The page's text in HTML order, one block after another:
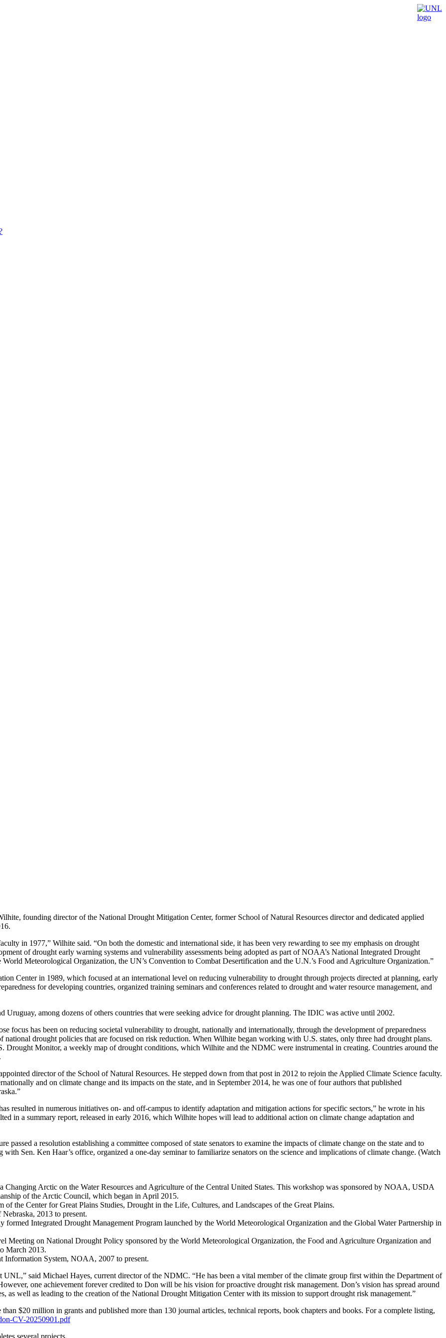
founding director of the National Drought Mitigation Center, former School of Natural Resources director and dedicated applied
in 1977,” Wilhite said. “On both the domestic and international side, it has been very rewarding to see my emphasis on drought
of drought early warning systems and vulnerability assessments being adopted as part of NOAA’s National Integrated Drought
Meteorological Organization, the UN’s Convention to Combat Desertification and the U.N.’s Food and Agriculture Organization.”
Center in 1989, which focused at an international level on reducing vulnerability to drought through projects directed at planning, early
for developing countries, organized training seminars and conferences related to drought and water resource management, and
among dozens of others countries that were seeking advice for drought planning. The IDIC was active until 2002.
focus has been on reducing societal vulnerability to drought, nationally and internationally, through the development of preparedness
national drought policies that are focused on risk reduction. When Wilhite began working with U.S. states, only three had drought plans.
Monitor, a weekly map of drought conditions, which Wilhite and the NDMC were instrumental in creating. Countries around the
director of the School of Natural Resources. He stepped down from that post in 2012 to rejoin the Applied Climate Science faculty.
and on climate change and its impacts on the state, and in September 2014, he was one of four authors that published
resulted in numerous initiatives on- and off-campus to identify adaptation and mitigation actions for specific sectors,” he wrote in his
in a summary report, released in early 2016, which Wilhite hopes will lead to additional action on climate change adaptation and
passed a resolution establishing a committee composed of state senators to examine the impacts of climate change on the state and to
Sen. Ken Haar’s office, organized a one-day seminar to familiarize senators on the science and implications of climate change. (Watch
Arctic on the Water Resources and Agriculture of the Central United States. This workshop was sponsored by NOAA, USDA
of the Arctic Council, which began in April 2015.
the Center for Great Plains Studies, Drought in the Life, Cultures, and Landscapes of the Great Plains.
2013 to present.
Integrated Drought Management Program launched by the World Meteorological Organization and the Global Water Partnership in
Meeting on National Drought Policy sponsored by the World Meteorological Organization, the Food and Agriculture Organization and
March 2013.
Information System, NOAA, 2007 to present.
UNL,” said Michael Hayes, current director of the NDMC. “He has been a vital member of the climate group first within the Department of
one achievement forever credited to Don will be his vision for proactive drought risk management. Don’s vision has spread around
as well as leading to the creation of the National Drought Mitigation Center with its mission to support drought risk management.”
$20 million in grants and published more than 130 journal articles, technical reports, book chapters and books. For a complete listing,
CV-20250901.pdf